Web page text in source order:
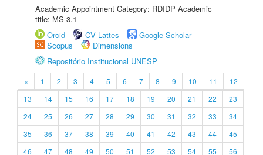
Academic Appointment Category: RDIDP Academic
title: MS-3.1
Orcid
CV Lattes
Google Scholar
Scopus
Dimensions
Repositório Institucional UNESP
« 1 2 3 4 5 6 7 8 9 10 11
12
13
14 15 16 17 18 19 20 21 22
23
24
25 26 27 28 29 30 31 32 33
34
35
36 37 38 39 40 41 42 43 44
45
46
47 48 49 50 51 52 53 54 55
56